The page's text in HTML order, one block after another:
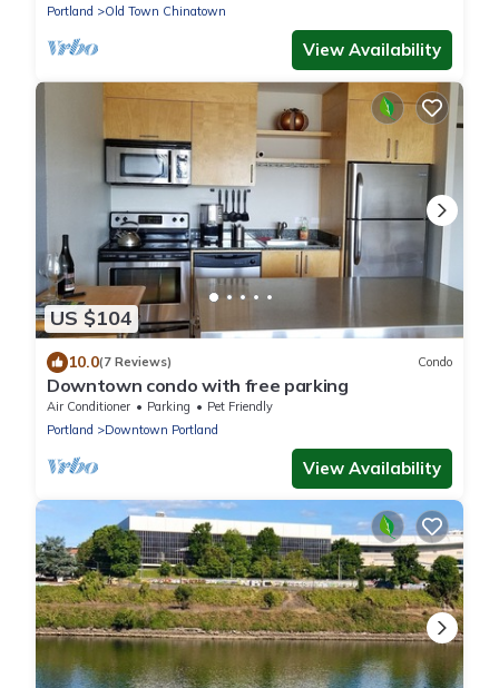
Portland
Old Town Chinatown
View Availability
US $104
10.0(7 Reviews) Condo
Downtown condo with free parking
Air Conditioner Parking
Pet Friendly
Portland
Downtown Portland
View Availability